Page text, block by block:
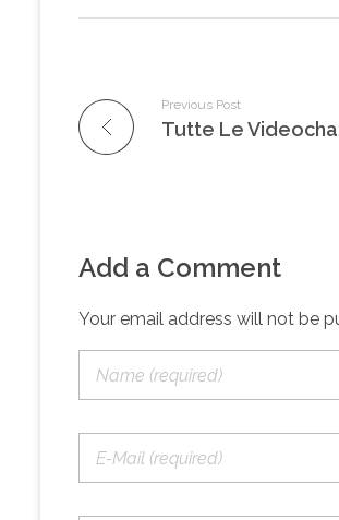
Previous Post
Add a Comment
Your email address will not be